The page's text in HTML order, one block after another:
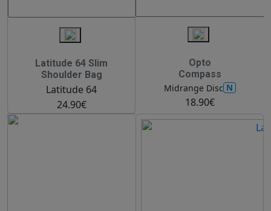
Latitude 64 Slim
Shoulder Bag
Latitude 64
24.90€
Opto
Compass
Midrange Disc N
18.90€